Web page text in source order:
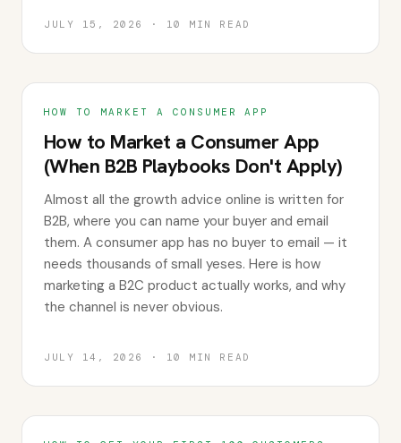
JULY 15, 2026 · 10 MIN READ
HOW TO MARKET A CONSUMER APP
How to Market a Consumer App
(When B2B Playbooks Don't Apply)
Almost all the growth advice online is written for
B2B, where you can name your buyer and email
them. A consumer app has no buyer to email — it
needs thousands of small yeses. Here is how
marketing a B2C product actually works, and why
the channel is never obvious.
JULY 14, 2026 · 10 MIN READ